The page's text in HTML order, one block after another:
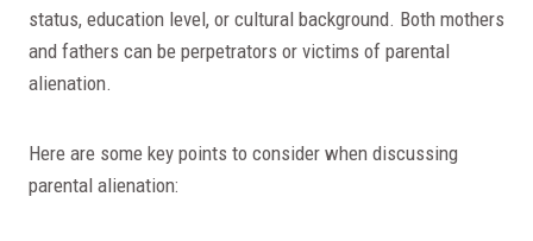
status, education level, or cultural background. Both mothers
and fathers can be perpetrators or victims of parental
alienation.
Here are some key points to consider when discussing
parental alienation: